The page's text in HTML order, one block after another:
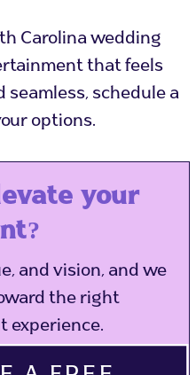
Carolina wedding
that feels
schedule a
options.
your
and vision, and we
the right
experience.